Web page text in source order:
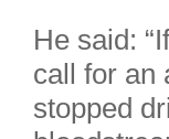
He said:
call for an
stopped